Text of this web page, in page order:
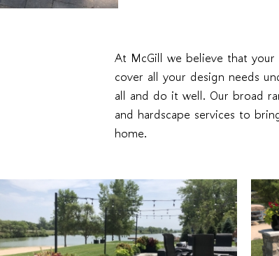
At McGill we believe that
cover all your design needs
all and do it well. Our broad
and hardscape services to
home.